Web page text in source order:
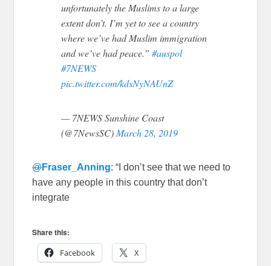
unfortunately the Muslims to a large
extent don’t. I’m yet to see a country
where we’ve had Muslim immigration
and we’ve had peace.”#auspol
#7NEWS
pic.twitter.com/kdsNyNAUnZ
— 7NEWS Sunshine Coast
(@7NewsSC) March 28, 2019
@Fraser_Anning: “I don’t see that we need to
have any people in this country that don’t
integrate
Share this:
Facebook
X